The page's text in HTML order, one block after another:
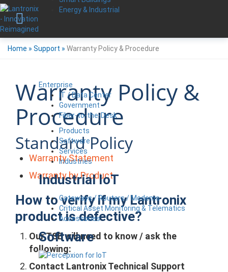
Energy & Industrial
Enterprise
IT / Data Center
Government
Fiber-to-the-Desk
Products
Software
Services
Industries
Industrial IoT
Gateways / Routers / Modems
Critical Asset Monitoring & Telematics
Accessories
Software
Home » Support » Warranty Policy & Procedure
Warranty Policy &
Procedure
Standard Policy
Warranty Statement
Warranty by Product
How to verify if my Lantronix
product is defective?
Our TSE will need to know / ask the
following:
Contact Lantronix Technical Support